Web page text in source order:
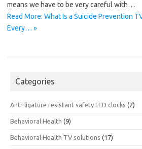
means we have to be very careful with…
Read More: What Is a Suicide Prevention
Every… »
Categories
Anti-ligature resistant safety LED clocks (2)
Behavioral Health (9)
Behavioral Health TV solutions (17)